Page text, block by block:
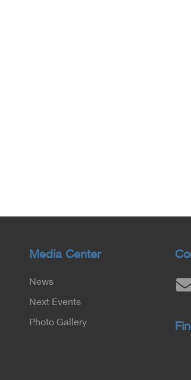
Media Center
News
Next Events
Photo Gallery